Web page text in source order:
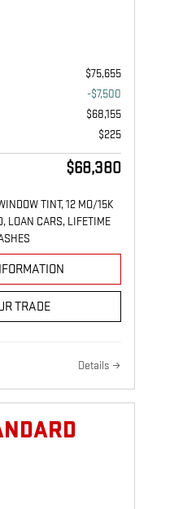
$75,655
-$7,500
$68,155
$225
$68,380
TINT, 12 MO/15K
LOAN CARS, LIFETIME
TRADE
Details